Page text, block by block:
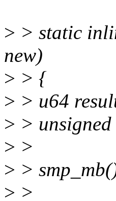
> > static
new)
> > {
> > u64
> >
> >
> >
> >